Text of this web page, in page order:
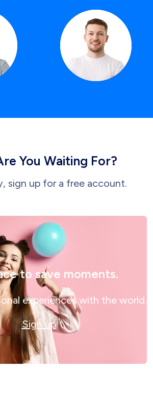
You Waiting For?
sign up for a free account.
to save moments.
experiences with the world.
Sign up